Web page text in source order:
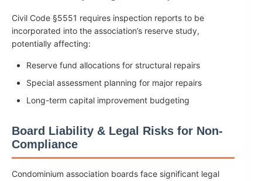
Civil Code §5551 requires inspection reports to be
incorporated into the association’s reserve study,
potentially affecting:
Reserve fund allocations for structural repairs
Special assessment planning for major repairs
Long-term capital improvement budgeting
Board Liability & Legal Risks for Non-
Compliance
Condominium association boards face significant legal